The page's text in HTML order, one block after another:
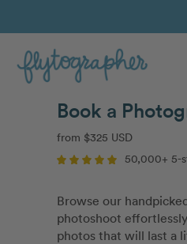
Book a
from $325 USD
50,000+ 5-
Browse our
photoshoot
photos that will last a